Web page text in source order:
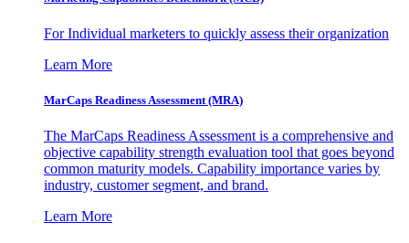
For Individual marketers to quickly assess their organization
Learn More
MarCaps Readiness Assessment (MRA)
The MarCaps Readiness Assessment is a comprehensive and
objective capability strength evaluation tool that goes beyond
common maturity models. Capability importance varies by
industry, customer segment, and brand.
Learn More